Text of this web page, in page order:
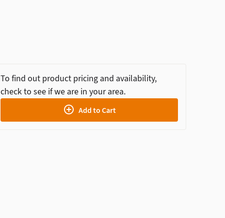
To find out product pricing and availability,
check to see if we are in your area.
Add to Cart